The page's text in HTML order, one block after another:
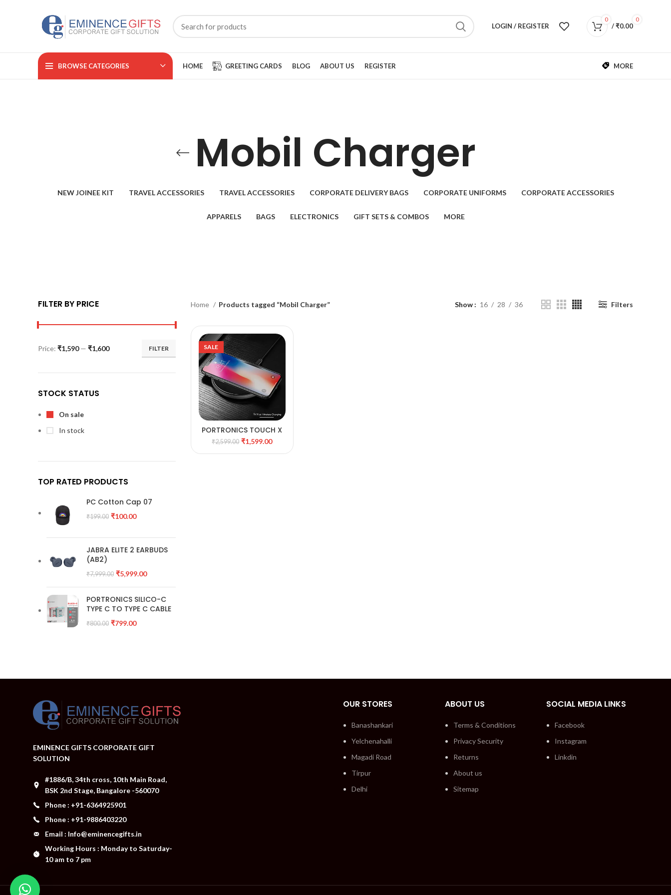
LOGIN / REGISTER
0 0
/₹0.00
BROWSE CATEGORIES HOME GREETING CARDS BLOG ABOUT US REGISTER MORE
Mobil Charger
NEW JOINEE KIT TRAVEL ACCESSORIES TRAVEL ACCESSORIES CORPORATE DELIVERY BAGS CORPORATE UNIFORMS CORPORATE ACCESSORIES
APPARELS BAGS ELECTRONICS GIFT SETS & COMBOS MORE
FILTER BY PRICE
FILTER
Price: ₹1,590— ₹1,600
STOCK STATUS
On sale
In stock
TOP RATED PRODUCTS
PC Cotton Cap 07
₹199.00 ₹100.00
JABRA ELITE 2 EARBUDS
(AB2)
₹7,999.00 ₹5,999.00
PORTRONICS SILICO-C
TYPE C TO TYPE C CABLE
₹800.00 ₹799.00
Home Products tagged “Mobil Charger” Show 16 28 36 Filters
SALE
ADD TO CART
PORTRONICS TOUCH X
WIRELESS MOBILE
CHARGER 25
₹2,599.00 ₹1,599.00
EMINENCE GIFTS CORPORATE GIFT
SOLUTION
#1886/B, 34th cross, 10th Main Road,
BSK 2nd Stage, Bangalore -560070
Phone : +91-6364925901
Phone : +91-9886403220
Email : Info@eminencegifts.in
Working Hours : Monday to Saturday-
10 am to 7 pm
OUR STORES
Banashankari
Yelchenahalli
Magadi Road
Tirpur
Delhi
ABOUT US
Terms & Conditions
Privacy Security
Returns
About us
Sitemap
SOCIAL MEDIA LINKS
Facebook
Instagram
Linkdin